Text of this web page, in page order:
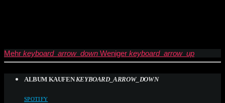
Mehr keyboard_arrow_down Weniger keyboard_arrow_up
ALBUM KAUFEN KEYBOARD_ARROW_DOWN
SPOTIFY